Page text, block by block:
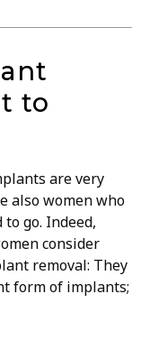
to
are very
also women who
go. Indeed,
consider
removal: They
form of implants;